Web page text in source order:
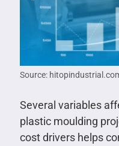
Source:
Several variables
plastic moulding
cost drivers helps